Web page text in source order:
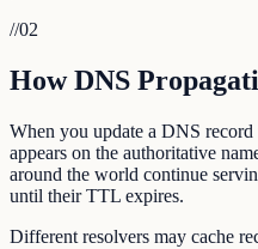
//02
How DNS
When you update a DNS
appears on the authoritative
around the world continue
until their TTL expires.
Different resolvers may cache